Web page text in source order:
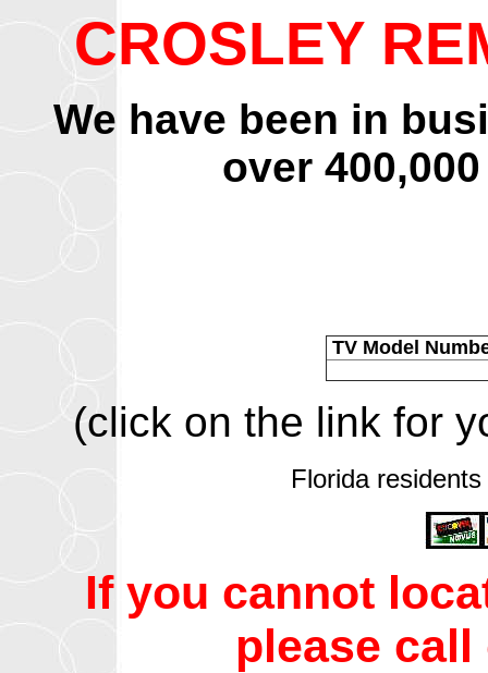
CROSLEY
We have been in
over
TV Model
(click on the link for
Florida
If you cannot
please